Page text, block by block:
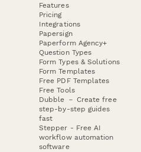
Features
Pricing
Integrations
Papersign
Paperform Agency+
Question Types
Form Types & Solutions
Form Templates
Free PDF Templates
Free Tools
Dubble － Create free
step-by-step guides
fast
Stepper - Free AI
workflow automation
software